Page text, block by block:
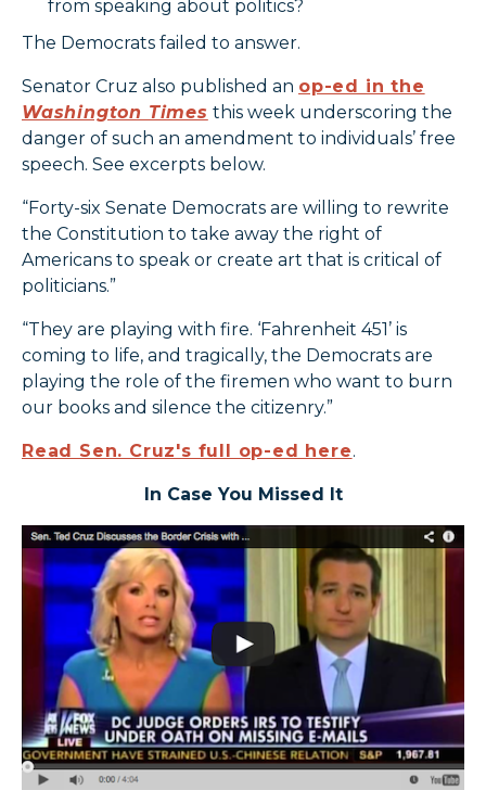
from speaking about politics?
The Democrats failed to answer.
Senator Cruz also published an op-ed in the
Washington Times this week underscoring the
danger of such an amendment to individuals’ free
speech. See excerpts below.
“Forty-six Senate Democrats are willing to rewrite
the Constitution to take away the right of
Americans to speak or create art that is critical of
politicians.”
“They are playing with fire. ‘Fahrenheit 451’ is
coming to life, and tragically, the Democrats are
playing the role of the firemen who want to burn
our books and silence the citizenry.”
Read Sen. Cruz's full op-ed here.
In Case You Missed It